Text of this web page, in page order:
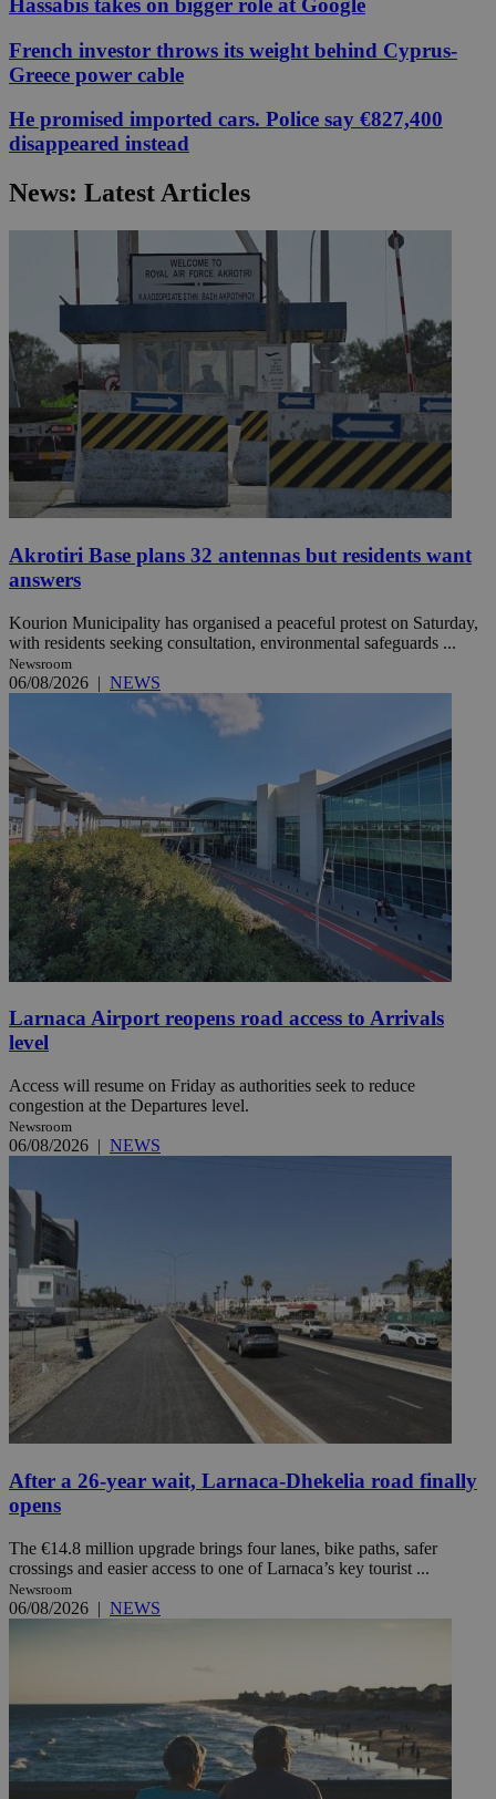
Hassabis takes on bigger role at Google
French investor throws its weight behind Cyprus-
Greece power cable
He promised imported cars. Police say €827,400
disappeared instead
News: Latest Articles
Akrotiri Base plans 32 antennas but residents want
answers
Kourion Municipality has organised a peaceful protest on Saturday,
with residents seeking consultation, environmental safeguards ...
Newsroom
06/08/2026 | NEWS
Larnaca Airport reopens road access to Arrivals
level
Access will resume on Friday as authorities seek to reduce
congestion at the Departures level.
Newsroom
06/08/2026 | NEWS
After a 26-year wait, Larnaca-Dhekelia road finally
opens
The €14.8 million upgrade brings four lanes, bike paths, safer
crossings and easier access to one of Larnaca’s key tourist ...
Newsroom
06/08/2026 | NEWS